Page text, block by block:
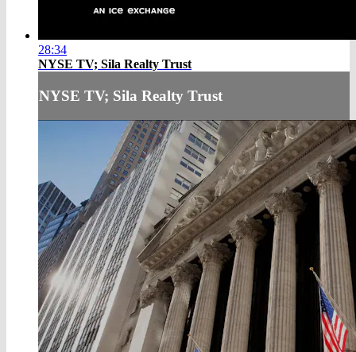
28:34
NYSE TV; Sila Realty Trust
NYSE TV; Sila Realty Trust